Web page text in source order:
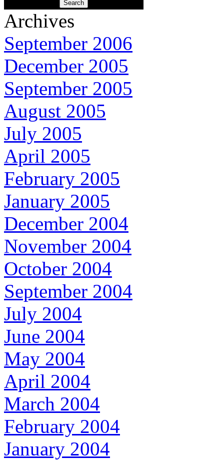
Archives
September 2006
December 2005
September 2005
August 2005
July 2005
April 2005
February 2005
January 2005
December 2004
November 2004
October 2004
September 2004
July 2004
June 2004
May 2004
April 2004
March 2004
February 2004
January 2004